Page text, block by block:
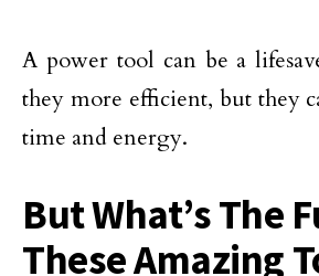
A power tool can be a
they more efficient, but they
time and energy.
But What’s The
These Amazing